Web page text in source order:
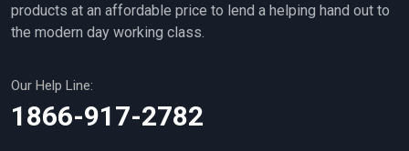
products at an affordable price to lend a helping hand out to
the modern day working class.
Our Help Line:
1866-917-2782